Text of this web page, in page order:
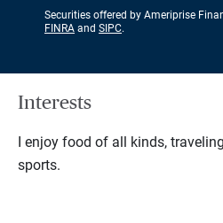
Securities offered by Ameriprise
FINRA and SIPC.
Interests
I enjoy food of all kinds,
sports.